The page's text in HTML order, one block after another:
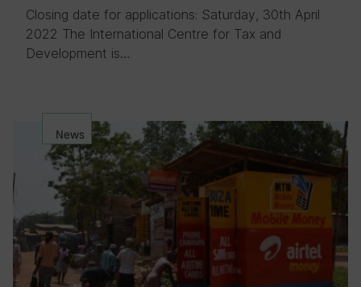
Closing date for applications: Saturday, 30th April
2022 The International Centre for Tax and
Development is…
News